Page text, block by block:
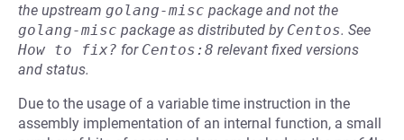
the upstream golang-misc package and not the
golang-misc package as distributed by Centos. See
How to fix? for Centos:8 relevant fixed versions
and status.
Due to the usage of a variable time instruction in the
assembly implementation of an internal function, a small